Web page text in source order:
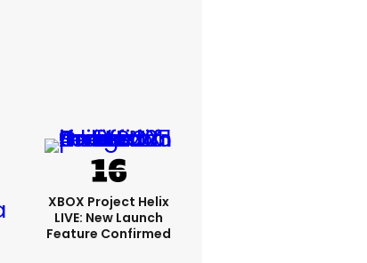
XBOX Project Helix
LIVE: New Launch
Feature Confirmed